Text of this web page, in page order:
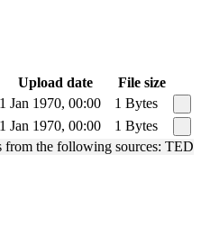
Upload date
File size
1 Jan 1970, 00:00
1 Bytes
1 Jan 1970, 00:00
1 Bytes
from the following sources: TED